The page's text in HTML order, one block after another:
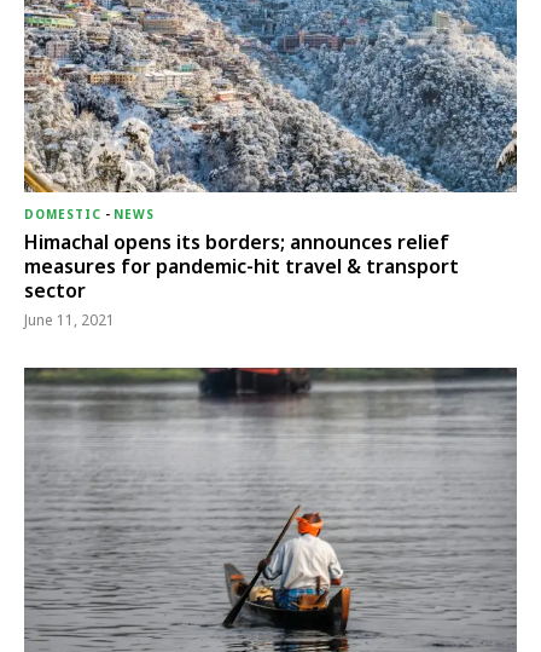
DOMESTIC - NEWS
Himachal opens its borders; announces relief
measures for pandemic-hit travel & transport
sector
June 11, 2021